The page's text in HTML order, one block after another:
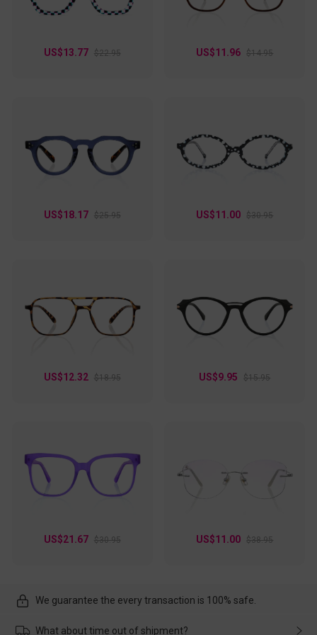
US$13.77 $22.95 US$11.96 $14.95
US$18.17 $25.95 US$11.00 $30.95
US$12.32 $18.95 US$9.95 $15.95
US$21.67 $30.95 US$11.00 $38.95
We guarantee the every transaction is 100% safe.
What about time out of shipment?